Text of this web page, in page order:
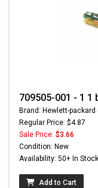
709505-001 - 1 1
Brand: Hewlett-packard
Regular Price: $4.87
Sale Price: $3.66
Condition: New
Availability: 50+ In Stock
Add to Cart